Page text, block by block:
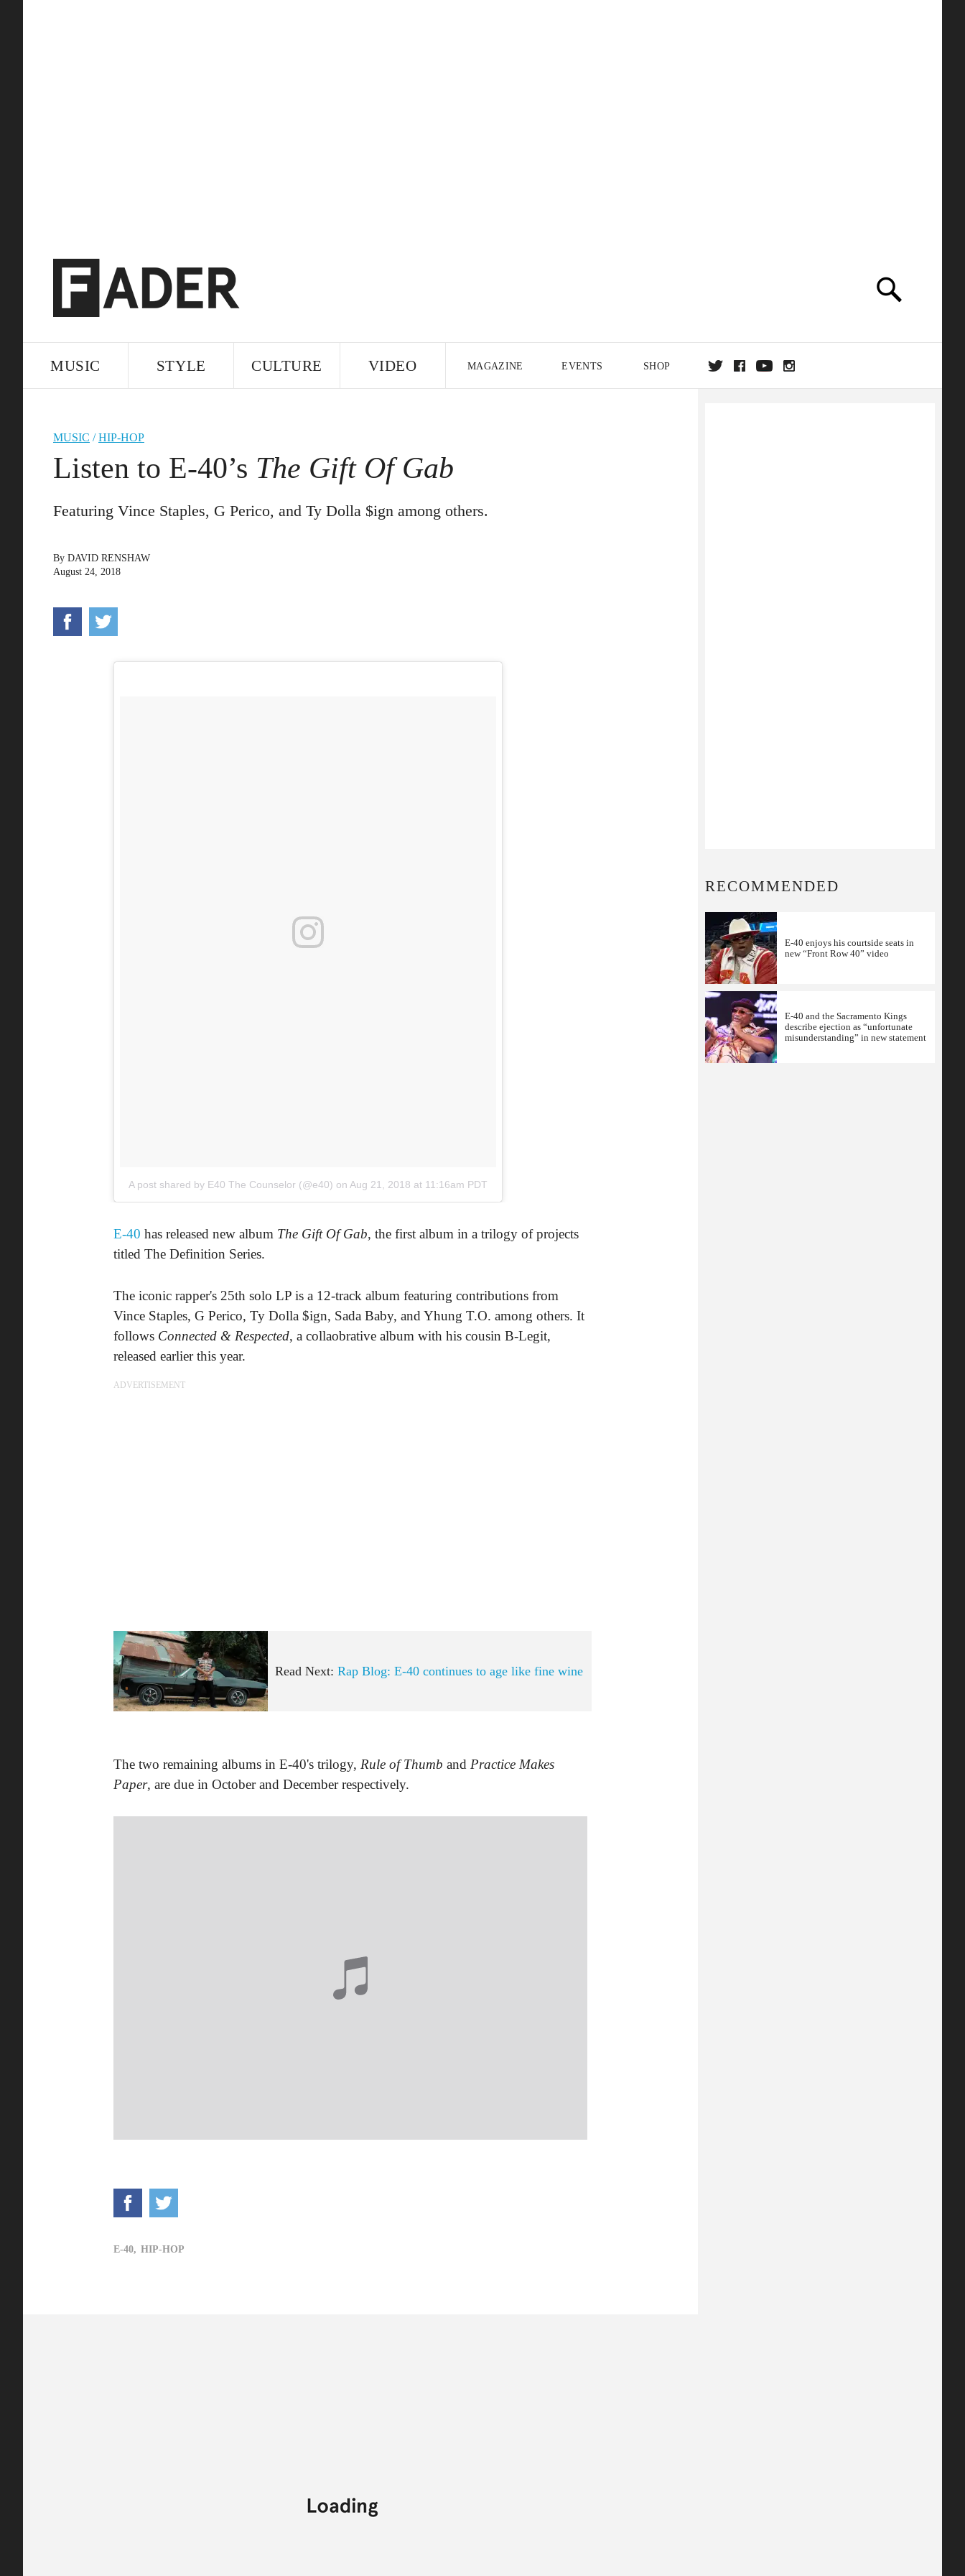
MUSIC STYLE CULTURE VIDEO MAGAZINE EVENTS SHOP
MUSIC /HIP-HOP
Listen to E-40’s The Gift Of Gab
Featuring Vince Staples, G Perico, and Ty Dolla $ign among others.
By DAVID RENSHAW
August 24, 2018
A post shared by E40 The Counselor (@e40) on Aug 21, 2018 at 11:16am PDT
E-40 has released new album The Gift Of Gab, the first album in a trilogy of projects
titled The Definition Series.
The iconic rapper's 25th solo LP is a 12-track album featuring contributions from
Vince Staples, G Perico, Ty Dolla $ign, Sada Baby, and Yhung T.O. among others. It
follows Connected & Respected, a collaobrative album with his cousin B-Legit,
released earlier this year.
ADVERTISEMENT
Read Next:Rap Blog: E-40 continues to age like fine wine
The two remaining albums in E-40's trilogy, Rule of Thumb and Practice Makes
Paper, are due in October and December respectively.
E-40, HIP-HOP
RECOMMENDED
E-40 enjoys his courtside seats in
new “Front Row 40” video
E-40 and the Sacramento Kings
describe ejection as “unfortunate
misunderstanding” in new statement